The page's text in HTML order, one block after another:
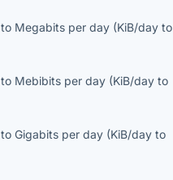
to Megabits per day (KiB/day to
to Mebibits per day (KiB/day to
toGigabits per day (KiB/day to